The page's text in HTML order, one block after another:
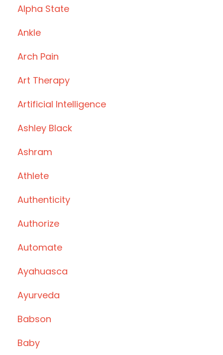
Alpha State
Ankle
Arch Pain
Art Therapy
Artificial Intelligence
Ashley Black
Ashram
Athlete
Authenticity
Authorize
Automate
Ayahuasca
Ayurveda
Babson
Baby